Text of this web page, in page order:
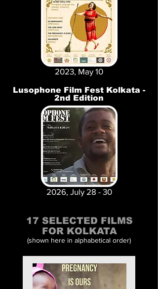
2023, May 10
Lusophone Film Fest Kolkata -
2nd Edition
2026, July 28 - 30
17 SELECTED FILMS
FOR KOLKATA
(shown here in alphabetical order)